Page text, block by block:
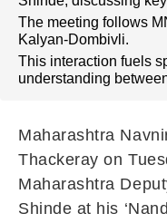
The meeting follows
Kalyan-Dombivli.
This interaction fuels
understanding
Maharashtra
Thackeray on
Maharashtra
Shinde at his